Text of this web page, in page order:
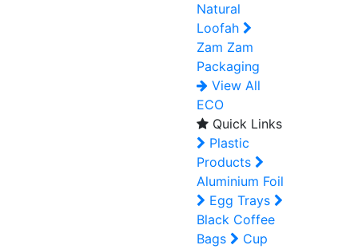
Natural
Loofah
Zam Zam
Packaging
View All
ECO
Quick Links
Plastic
Products
Aluminium Foil
Egg Trays
Black Coffee
Bags
Cup